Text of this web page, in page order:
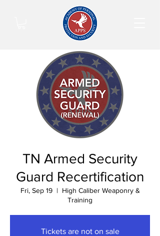
TN Armed Security
Guard Recertification
Fri, Sep 19
  |
High Caliber Weaponry &
Training
Tickets are not on sale